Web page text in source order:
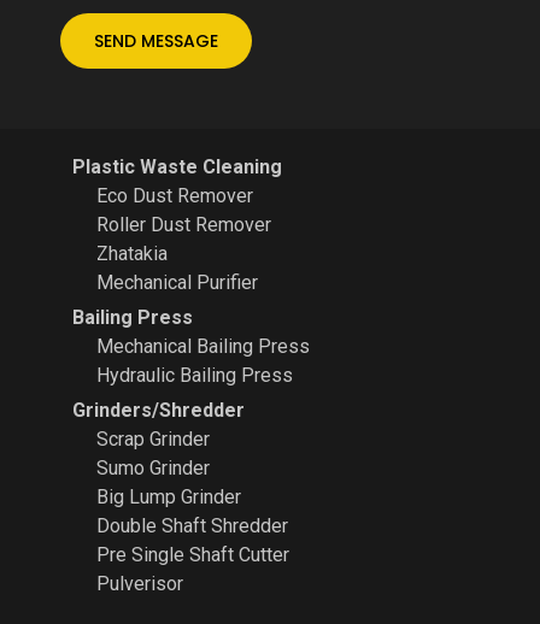
SEND MESSAGE
Plastic Waste Cleaning
Eco Dust Remover
Roller Dust Remover
Zhatakia
Mechanical Purifier
Bailing Press
Mechanical Bailing Press
Hydraulic Bailing Press
Grinders/Shredder
Scrap Grinder
Sumo Grinder
Big Lump Grinder
Double Shaft Shredder
Pre Single Shaft Cutter
Pulverisor